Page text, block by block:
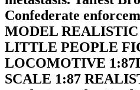
Confederate
MODEL
LITTLE PEOPLE
LOCOMOTIVE
SCALE 1:87